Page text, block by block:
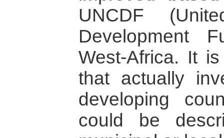
UNCDF
Development
West-Africa. It
that actually
developing
could be